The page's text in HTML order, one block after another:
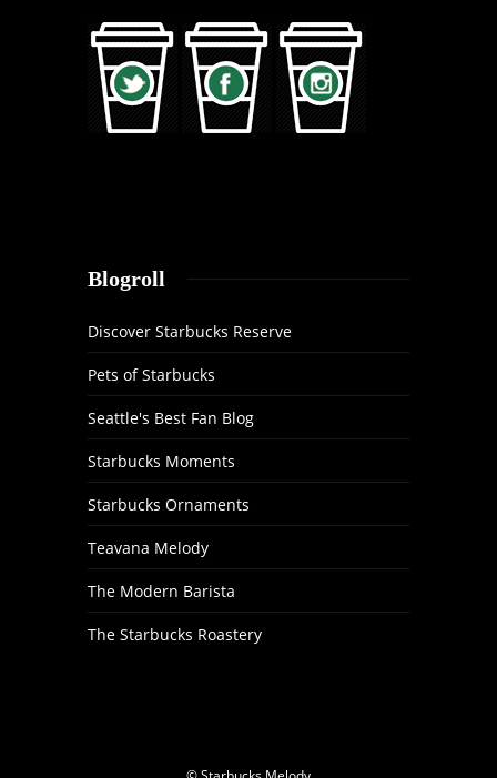
Blogroll
Discover Starbucks Reserve
Pets of Starbucks
Seattle's Best Fan Blog
Starbucks Moments
Starbucks Ornaments
Teavana Melody
The Modern Barista
The Starbucks Roastery